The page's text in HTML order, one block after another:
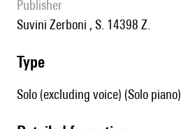
publisher
Suvini Zerboni , S. 14398 Z.
type
Solo (excluding voice) (Solo piano)